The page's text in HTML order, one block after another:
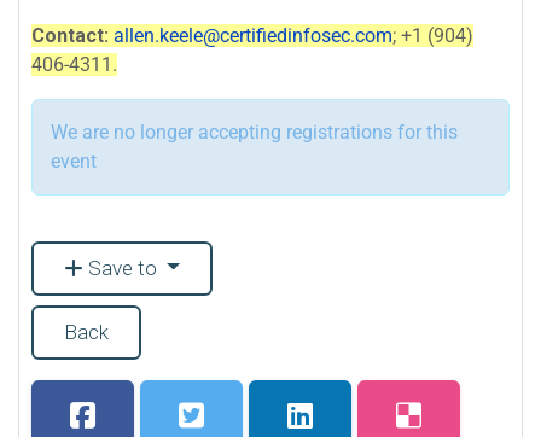
Contact: allen.keele@certifiedinfosec.com; +1 (904)
406-4311.
We are no longer accepting registrations for this
event
Save to
Back